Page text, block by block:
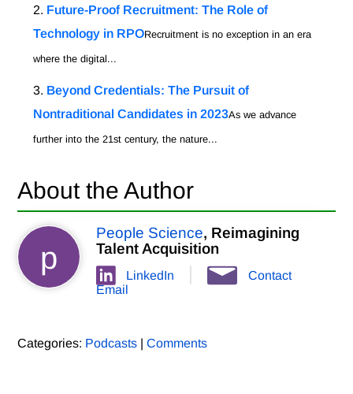
Future-Proof Recruitment: The Role of
Technology in RPORecruitment is no exception in an era
where the digital...
Beyond Credentials: The Pursuit of
Nontraditional Candidates in 2023As we advance
further into the 21st century, the nature...
About the Author
p
People Science, Reimagining
Talent Acquisition
LinkedIn
Contact
Email
Categories: Podcasts | Comments